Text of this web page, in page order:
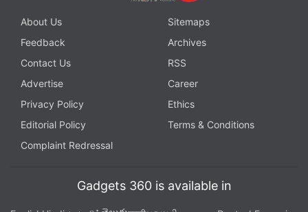
About Us
Sitemaps
Feedback
Archives
Contact Us
RSS
Advertise
Career
Privacy Policy
Ethics
Editorial Policy
Terms & Conditions
Complaint Redressal
Gadgets 360 is available in